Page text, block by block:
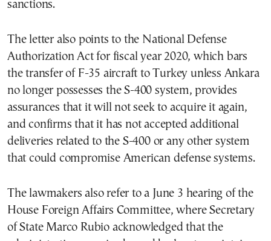
sanctions.
The letter also points to the National Defense
Authorization Act for fiscal year 2020, which bars
the transfer of F-35 aircraft to Turkey unless Ankara
no longer possesses the S-400 system, provides
assurances that it will not seek to acquire it again,
and confirms that it has not accepted additional
deliveries related to the S-400 or any other system
that could compromise American defense systems.
The lawmakers also refer to a June 3 hearing of the
House Foreign Affairs Committee, where Secretary
of State Marco Rubio acknowledged that the